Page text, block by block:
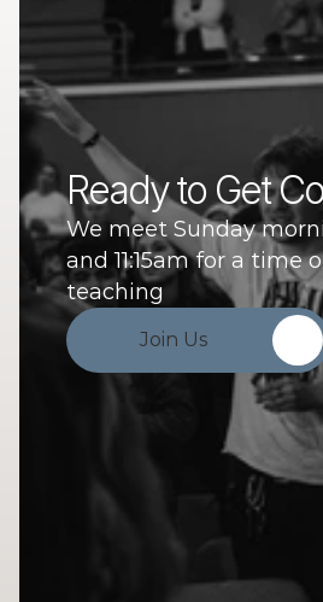
Ready to Get
We meet Sunday
and 11:15am for a time
teaching
Join Us